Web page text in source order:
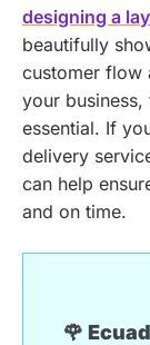
designing a
beautifully
customer flow
your
essential. If
delivery
can help
and on time.
🌹